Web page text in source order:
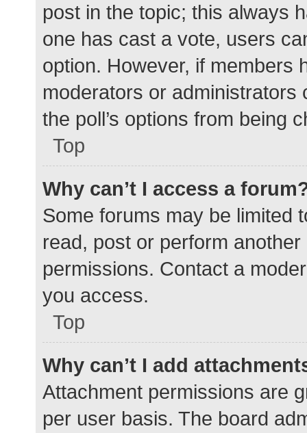
post in the topic; this always
one has cast a vote, users
option. However, if members
moderators or administrators
the poll’s options from being
Top
Why can’t I access a
Some forums may be limited
read, post or perform
permissions. Contact a
you access.
Top
Why can’t I add
Attachment permissions are
per user basis. The board